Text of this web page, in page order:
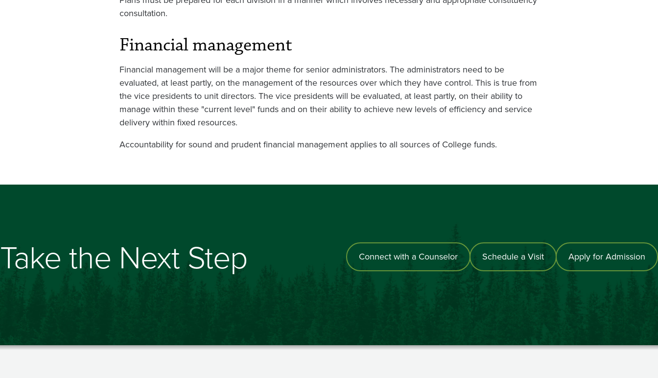
consultation.
Financial management
Financial management will be a major theme for senior administrators. The administrators need to be
evaluated, at least partly, on the management of the resources over which they have control. This is true from
the vice presidents to unit directors. The vice presidents will be evaluated, at least partly, on their ability to
manage within these "current level" funds and on their ability to achieve new levels of efficiency and service
delivery within fixed resources.
Accountability for sound and prudent financial management applies to all sources of College funds.
Take the Next Step Connect with a Counselor Schedule a Visit Apply for Admission